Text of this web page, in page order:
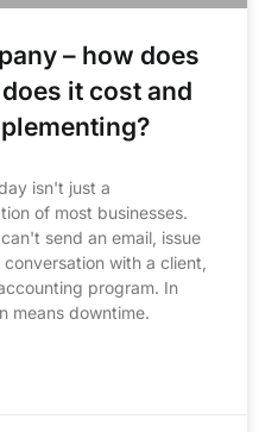
– how does
it cost and
isn't just a
of most businesses.
send an email, issue
with a client,
program. In
means downtime.